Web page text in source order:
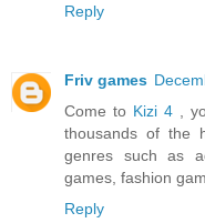
Reply
Friv games
Come to Kizi 4
,
thousands of the
genres such as
games, fashion
Reply